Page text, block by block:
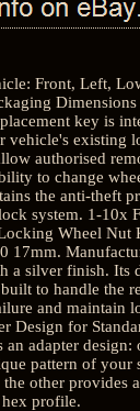
Front, Left,
Dimensions
key is
vehicle's existing
authorised
to change
the anti-theft
system. 1-10x
Wheel Nut
17mm.
a silver finish. Its
to handle the
and maintain
Design for
an adapter design:
pattern of your
other provides
hex profile.